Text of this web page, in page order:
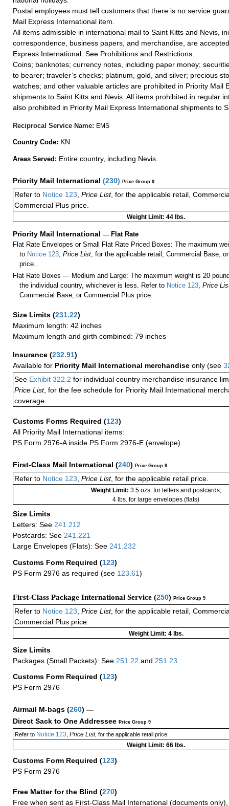
Postal employees must tell customers that there is no service
Mail Express International item.
All items admissible in international mail to Saint Kitts and Nevis,
correspondence, business papers, and merchandise, are
Express International. See Prohibitions and Restrictions.
Coins; banknotes; currency notes, including paper money;
to bearer; traveler’s checks; platinum, gold, and silver; precious
watches; and other valuable articles are prohibited in Priority Mail
shipments to Saint Kitts and Nevis. All items prohibited in regular
also prohibited in Priority Mail Express International shipments to
Reciprocal Service Name: EMS
Country Code: KN
Areas Served: Entire country, including Nevis.
Priority Mail International (230) Price Group 9
Refer to Notice 123 Price List, for the applicable retail,
Commercial Plus price.
Weight Limit: 44 lbs.
Priority Mail International — Flat Rate
Flat Rate Envelopes or Small Flat Rate Priced Boxes: The maximum
to Notice 123,Price List, for the applicable retail, Commercial Base,
price.
Flat Rate Boxes — Medium and Large: The maximum weight is 20
the individual country, whichever is less. Refer to Notice 123,Price
Commercial Base, or Commercial Plus price.
Size Limits (231.22)
Maximum length: 42 inches
Maximum length and girth combined: 79 inches
Insurance (232.91)
Available for Priority Mail International merchandise only (see
See Exhibit 322.2 for individual country merchandise insurance
Price List, for the fee schedule for Priority Mail International
coverage.
Customs Forms Required (123)
All Priority Mail International items:
PS Form 2976-A inside PS Form 2976-E (envelope)
First-Class Mail International (240) Price Group 9
Refer to Notice 123, Price List, for the applicable retail price.
Weight Limit: 3.5 ozs. for letters and postcards;
4 lbs. for large envelopes (flats)
Size Limits
Letters: See 241.212
Postcards: See 241.221
Large Envelopes (Flats): See 241.232
Customs Form Required (123)
PS Form 2976 as required (see 123.61)
First-Class Package International Service (250) Price Group 9
Refer to Notice 123 Price List, for the applicable retail,
Commercial Plus price.
Weight Limit: 4 lbs.
Size Limits
Packages (Small Packets): See 251.22 and 251.23
Customs Form Required (123)
PS Form 2976
Airmail M-bags (260) —
Direct Sack to One Addressee Price Group 9
Refer to Notice 123 Price List, for the applicable retail price.
Weight Limit: 66 lbs.
Customs Form Required (123)
PS Form 2976
Free Matter for the Blind (270)
Free when sent as First-Class Mail International (documents